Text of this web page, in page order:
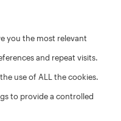
you the most relevant
and repeat visits.
use of ALL the cookies.
to provide a controlled